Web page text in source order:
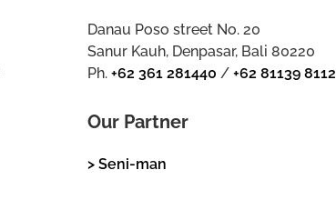
Danau Poso street No. 20
Sanur Kauh, Denpasar, Bali 80220
Ph.+62 361 281440 /+62 81139 8112
Our Partner
> Seni-man